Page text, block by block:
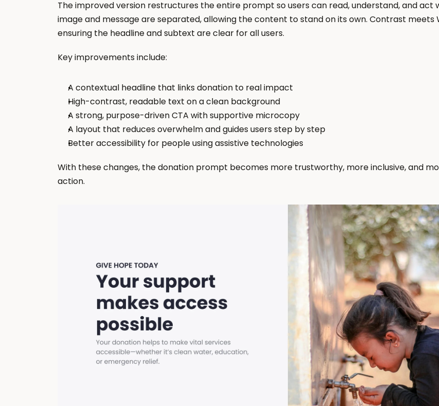
The improved version restructures the entire prompt so users can read, understand, and act
image and message are separated, allowing the content to stand on its own. Contrast meets
ensuring the headline and subtext are clear for all users.
Key improvements include:
A contextual headline that links donation to real impact
High-contrast, readable text on a clean background
A strong, purpose-driven CTA with supportive microcopy
A layout that reduces overwhelm and guides users step by step
Better accessibility for people using assistive technologies
With these changes, the donation prompt becomes more trustworthy, more inclusive, and
action.